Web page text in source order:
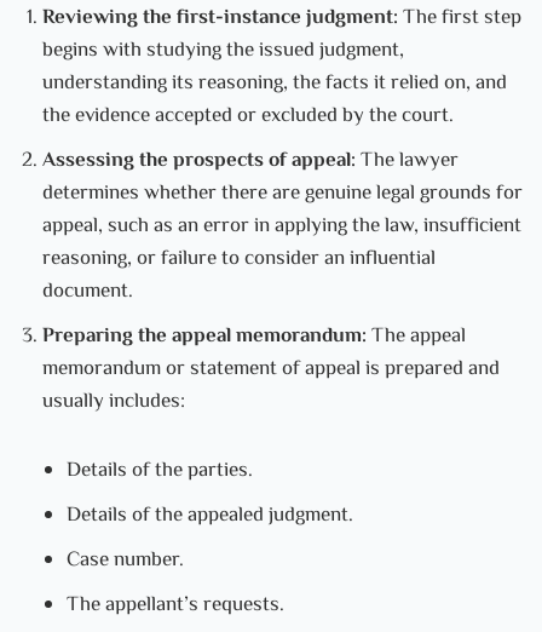
Reviewing the first-instance judgment:The first step
begins with studying the issued judgment,
understanding its reasoning, the facts it relied on, and
the evidence accepted or excluded by the court.
Assessing the prospects of appeal:The lawyer
determines whether there are genuine legal grounds for
appeal, such as an error in applying the law, insufficient
reasoning, or failure to consider an influential
document.
Preparing the appeal memorandum:The appeal
memorandum or statement of appeal is prepared and
usually includes:
Details of the parties.
Details of the appealed judgment.
Case number.
The appellant’s requests.